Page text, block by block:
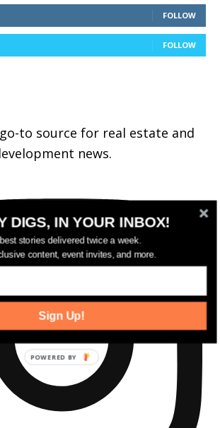
FOLLOW
FOLLOW
go-to source for real estate and
news.
DIGS, IN YOUR INBOX!
stories delivered twice a week.
content, event invites, and more.
Sign Up!